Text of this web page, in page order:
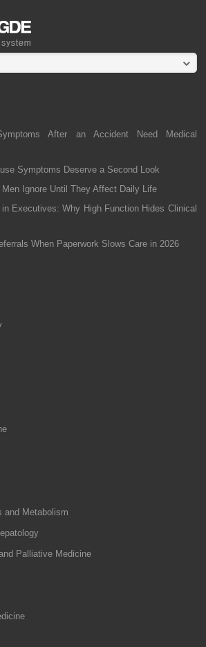
After an Accident Need Medical
Symptoms Deserve a Second Look
Ignore Until They Affect Daily Life
Executives: Why High Function Hides Clinical
When Paperwork Slows Care in 2026
and Metabolism
Palliative Medicine